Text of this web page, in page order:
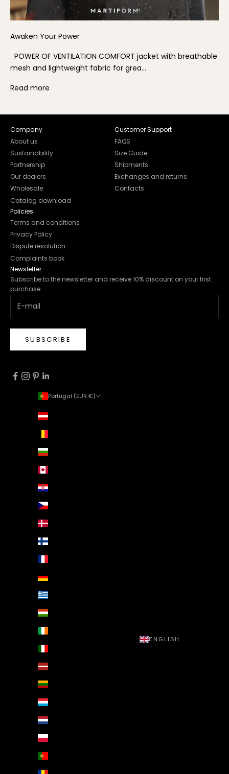
Awaken Your Power
POWER OF VENTILATION COMFORT jacket with breathable
mesh and lightweight fabric for grea...
Read more
Company
About us
Sustainability
Partnership
Our dealers
Wholesale
Catalog download
Customer Support
FAQS
Size Guide
Shipments
Exchanges and returns
Contacts
Policies
Terms and conditions
Privacy Policy
Dispute resolution
Complaints book
Newsletter
Subscribe to the newsletter and receive 10% discount on your first
purchase.
SUBSCRIBE
Portugal (EUR €)
ENGLISH